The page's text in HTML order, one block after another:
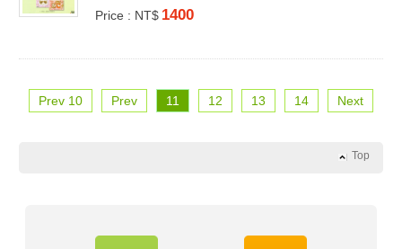
Price : NT$ 1400
Prev 10 Prev 11 12 13 14 Next
Top